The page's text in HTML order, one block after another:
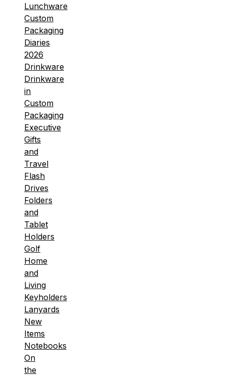
Lunchware
Custom
Packaging
Diaries
2026
Drinkware
Drinkware
in
Custom
Packaging
Executive
Gifts
and
Travel
Flash
Drives
Folders
and
Tablet
Holders
Golf
Home
and
Living
Keyholders
Lanyards
New
Items
Notebooks
On
the